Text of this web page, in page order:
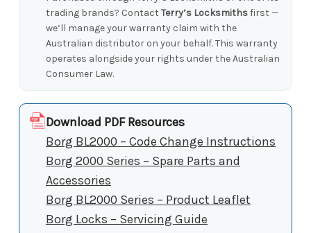
trading brands? Contact Terry’s Locksmithsfirst —
we’ll manage your warranty claim with the
Australian distributor on your behalf. This warranty
operates alongside your rights under the Australian
Consumer Law.
Download PDF Resources
Borg BL2000 – Code Change Instructions
Borg 2000 Series – Spare Parts and
Accessories
Borg BL2000 Series – Product Leaflet
Borg Locks – Servicing Guide